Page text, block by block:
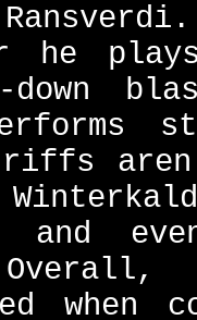
he
down
and
when